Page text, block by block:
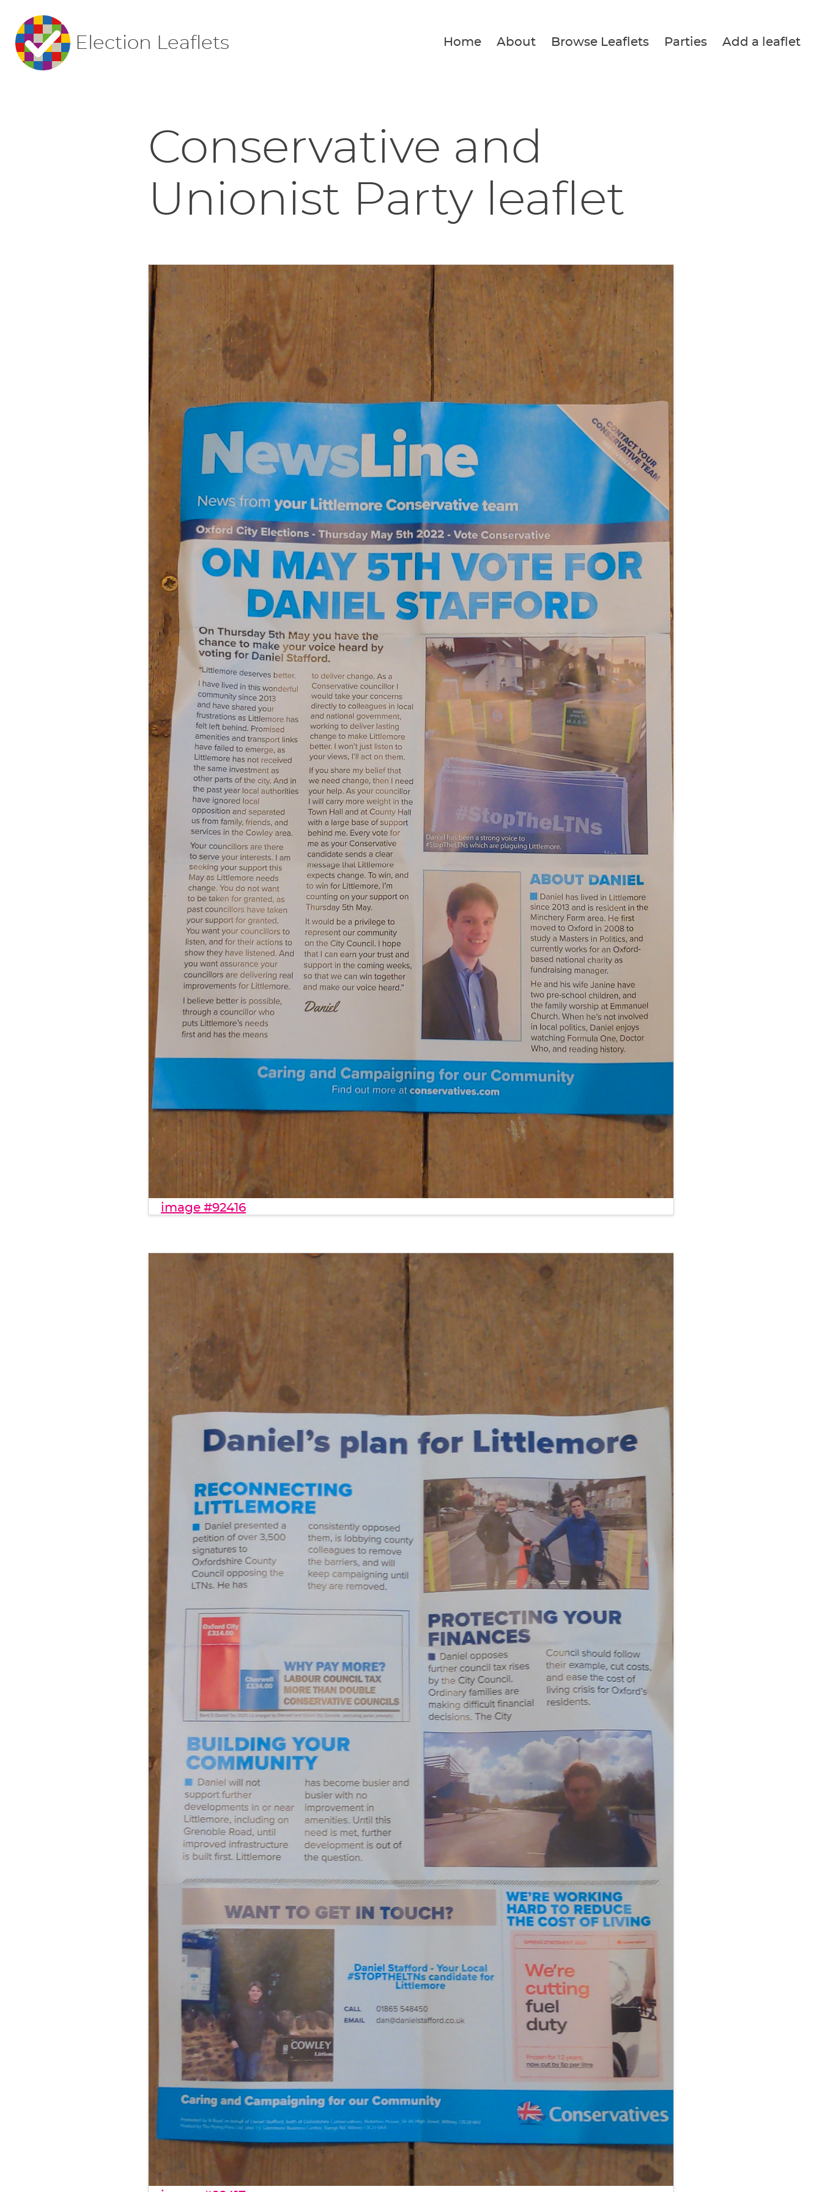
Election Leaflets Home About Browse Leaflets Parties Add a leaflet
Conservative and
Unionist Party leaflet
image #92416